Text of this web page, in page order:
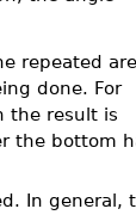
repeated
done. For
the result is
the bottom
In general,